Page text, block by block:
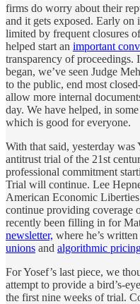
firms do worry about their
and it gets exposed. Early
limited by frequent closures
helped start an important
transparency of proceedings.
began, we’ve seen Judge
to the public, end most
allow more internal
day. We have helped, in
which is good for everyone.
With that said, yesterday was
antitrust trial of the 21st
professional commitment
Trial will continue. Lee
American Economic
continue providing coverage
recently been filling in for
newsletter, where he’s
unions and algorithmic
For Yosef’s last piece, we
attempt to provide a bird’s-
the first nine weeks of trial.